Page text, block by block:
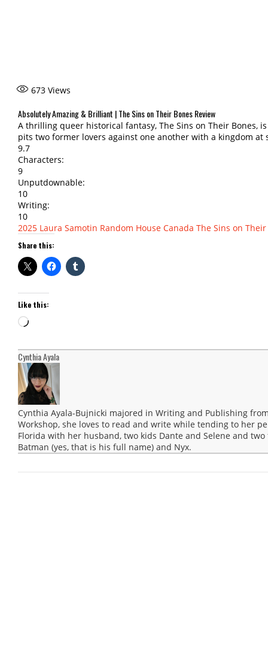
673 Views
Absolutely Amazing & Brilliant | The Sins on Their Bones Review
A thrilling queer historical fantasy, The Sins on Their Bones,
pits two former lovers against one another with a kingdom at
9.7
Characters:
9
Unputdownable:
10
Writing:
10
2025 Laura Samotin Random House Canada The Sins on
Share this:
Like this:
Loading…
Cynthia Ayala
Cynthia Ayala-Bujnicki majored in Writing and Publishing
Workshop, she loves to read and write while tending to her
Florida with her husband, two kids Dante and Selene and
Batman (yes, that is his full name) and Nyx.